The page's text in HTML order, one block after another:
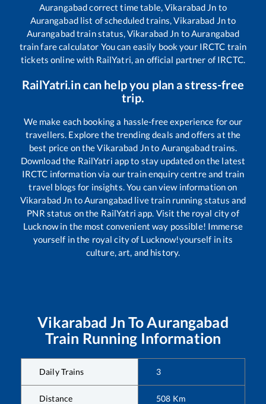
Aurangabadcorrect time table,Vikarabad Jn to
Aurangabadlist of scheduled trains,Vikarabad Jnto
Aurangabadtrain status,Vikarabad Jn toAurangabad
train fare calculator You can easily book your IRCTC train
tickets online with RailYatri, an official partner of IRCTC.
RailYatri.in can help you plan a stress-free
trip.
We make each booking a hassle-free experience for our
travellers. Explore the trending deals and offers at the
best price on theVikarabad Jnto Aurangabadtrains.
Download the RailYatri app to stay updated on the latest
IRCTC information via our train enquiry centre and train
travel blogs for insights. You can view information on
Vikarabad Jn toAurangabad live train running status and
PNR status on the RailYatri app. Visit the royal city of
Lucknow in the most convenient way possible! Immerse
yourself in the royal city of Lucknow!yourself in its
culture, art, and history.
Vikarabad Jn To Aurangabad
Train Running Information
Daily Trains 3
Distance 508 Km